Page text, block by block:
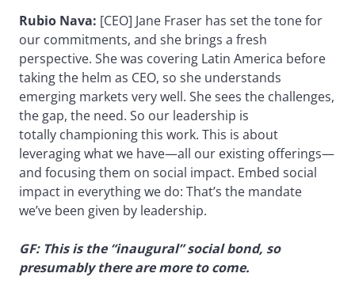
Rubio Nava: [CEO] Jane Fraser has set the tone for
our commitments, and she brings a fresh
perspective. She was covering Latin America before
taking the helm as CEO, so she understands
emerging markets very well. She sees the challenges,
the gap, the need. So our leadership is
totally championing this work. This is about
leveraging what we have—all our existing offerings—
and focusing them on social impact. Embed social
impact in everything we do: That’s the mandate
we’ve been given by leadership.
GF: This is the “inaugural” social bond, so
presumably there are more to come.